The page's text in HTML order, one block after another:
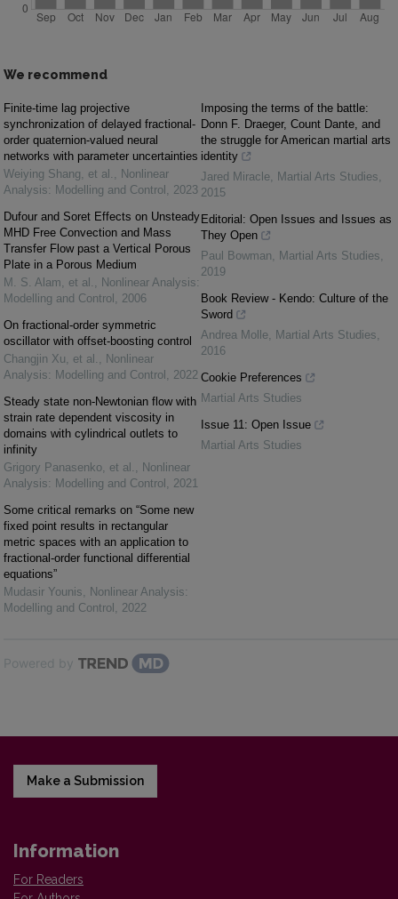
We recommend
Finite-time lag projective
synchronization of delayed fractional-
order quaternion-valued neural
networks with parameter uncertainties
Weiying Shang, et al. , Nonlinear
Analysis: Modelling and Control , 2023
Dufour and Soret Effects on Unsteady
MHD Free Convection and Mass
Transfer Flow past a Vertical Porous
Plate in a Porous Medium
M. S. Alam, et al. , Nonlinear Analysis:
Modelling and Control , 2006
On fractional-order symmetric
oscillator with offset-boosting control
Changjin Xu, et al. , Nonlinear
Analysis: Modelling and Control , 2022
Steady state non-Newtonian flow with
strain rate dependent viscosity in
domains with cylindrical outlets to
infinity
Grigory Panasenko, et al. , Nonlinear
Analysis: Modelling and Control , 2021
Some critical remarks on “Some new
fixed point results in rectangular
metric spaces with an application to
fractional-order functional differential
equations”
Mudasir Younis, Nonlinear Analysis:
Modelling and Control , 2022
Imposing the terms of the battle:
Donn F. Draeger, Count Dante, and
the struggle for American martial arts
identity
Jared Miracle, Martial Arts Studies,
2015
Editorial: Open Issues and Issues as
They Open
Paul Bowman, Martial Arts Studies,
2019
Book Review - Kendo: Culture of the
Sword
Andrea Molle, Martial Arts Studies,
2016
Cookie Preferences
Martial Arts Studies
Issue 11: Open Issue
Martial Arts Studies
Powered by
Make a Submission
Information
For Readers